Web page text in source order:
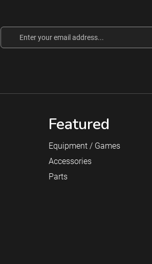
Email
Address
Featured
Equipment / Games
Accessories
Parts